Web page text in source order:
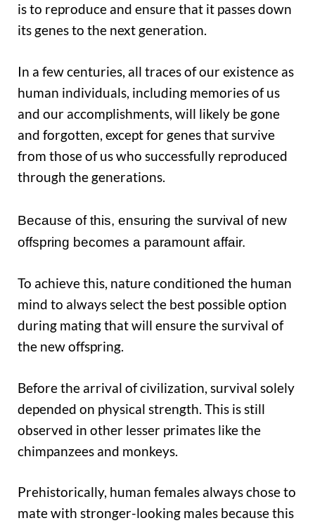
is to reproduce and ensure that it passes down
its genes to the next generation.
In a few centuries, all traces of our existence as
human individuals, including memories of us
and our accomplishments, will likely be gone
and forgotten, except for genes that survive
from those of us who successfully reproduced
through the generations.
Because of this, ensuring the survival of new
offspring becomes a paramount affair.
To achieve this, nature conditioned the human
mind to always select the best possible option
during mating that will ensure the survival of
the new offspring.
Before the arrival of civilization, survival solely
depended on physical strength. This is still
observed in other lesser primates like the
chimpanzees and monkeys.
Prehistorically, human females always chose to
mate with stronger-looking males because this